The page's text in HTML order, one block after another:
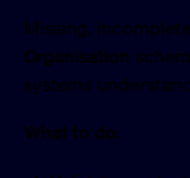
Missing,
Organisation
systems
What to do: